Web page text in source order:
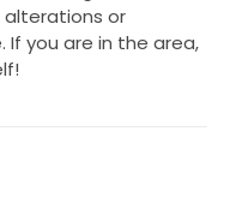
or
you are in the area,